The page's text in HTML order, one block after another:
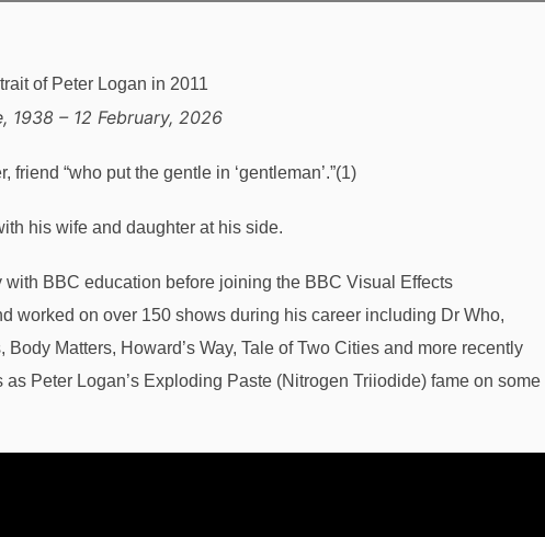
1938 – 12 February, 2026
friend “who put the gentle in ‘gentleman’.”(1)
his wife and daughter at his side.
BBC education before joining the BBC Visual Effects
worked on over 150 shows during his career including Dr Who,
Matters, Howard’s Way, Tale of Two Cities and more recently
Peter Logan’s Exploding Paste (Nitrogen Triiodide) fame on some